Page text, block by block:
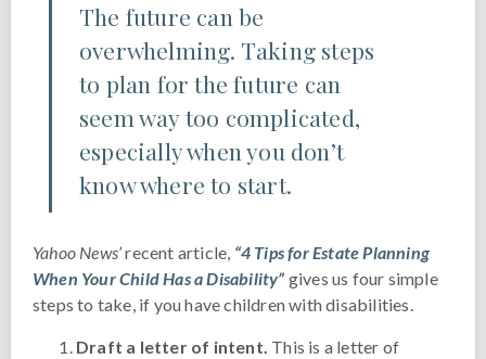
The future can be
overwhelming. Taking steps
to plan for the future can
seem way too complicated,
especially when you don’t
know where to start.
Yahoo News’recent article, “4 Tips for Estate Planning
When Your Child Has a Disability” gives us four simple
steps to take, if you have children with disabilities.
Draft a letter of intent. This is a letter of